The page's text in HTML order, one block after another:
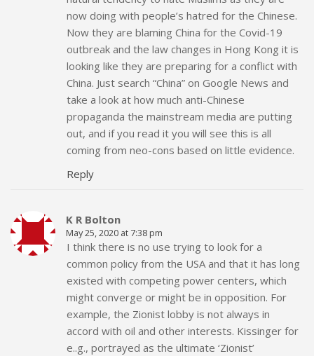
now doing with people’s hatred for the Chinese.
Now they are blaming China for the Covid-19
outbreak and the law changes in Hong Kong it is
looking like they are preparing for a conflict with
China. Just search “China” on Google News and
take a look at how much anti-Chinese
propaganda the mainstream media are putting
out, and if you read it you will see this is all
coming from neo-cons based on little evidence.
Reply
K R Bolton
May 25, 2020 at 7:38 pm
I think there is no use trying to look for a
common policy from the USA and that it has long
existed with competing power centers, which
might converge or might be in opposition. For
example, the Zionist lobby is not always in
accord with oil and other interests. Kissinger for
e..g., portrayed as the ultimate ‘Zionist’